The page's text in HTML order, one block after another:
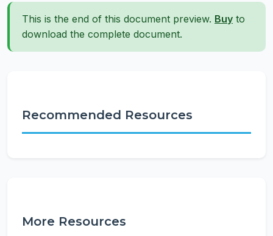
This is the end of this document preview. Buy to
download the complete document.
Recommended Resources
More Resources